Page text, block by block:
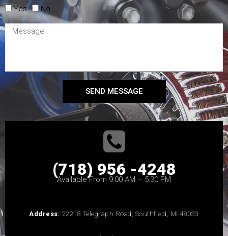
Yes No
SEND MESSAGE
(718) 956 -4248
Available From 9:00 AM – 5:30 PM
Address: 22218 Telegraph Road, Southfield, MI 48033